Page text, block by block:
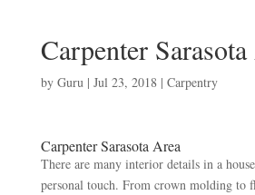
Carpenter
by Guru| Jul 23, 2018| Carpentry
Carpenter Sarasota Area
There are many interior details in a
personal touch. From crown molding to